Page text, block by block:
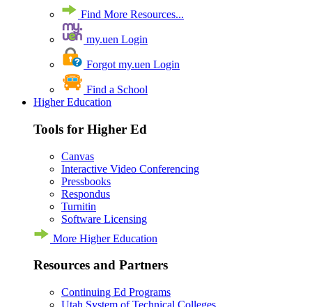
Find More Resources...
my.uen Login
Forgot my.uen Login
Find a School
Higher Education
Tools for Higher Ed
Canvas
Interactive Video Conferencing
Pressbooks
Respondus
Turnitin
Software Licensing
More Higher Education
Resources and Partners
Continuing Ed Programs